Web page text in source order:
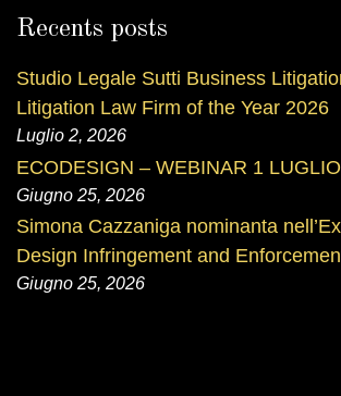
Recents posts
Studio Legale Sutti Business
Litigation Law Firm of the Year 2026
Luglio 2, 2026
ECODESIGN – WEBINAR 1
Giugno 25, 2026
Simona Cazzaniga nominanta
Design Infringement and
Giugno 25, 2026